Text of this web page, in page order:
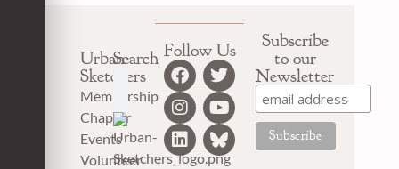
Urban
Sketchers
Membership
Chapter
Events
Volunteer
Search Follow Us
Subscribe
to our
Newsletter